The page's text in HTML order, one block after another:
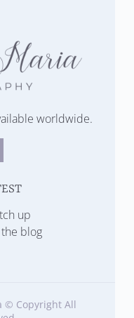
worldwide.
up
blog
© Copyright All